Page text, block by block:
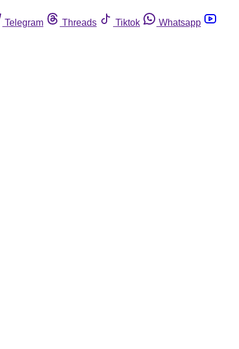
Telegram Threads Tiktok
Whatsapp